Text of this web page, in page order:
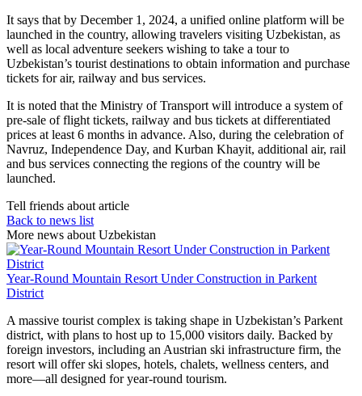
It says that by December 1, 2024, a unified online platform will be
launched in the country, allowing travelers visiting Uzbekistan, as
well as local adventure seekers wishing to take a tour to
Uzbekistan’s tourist destinations to obtain information and purchase
tickets for air, railway and bus services.
It is noted that the Ministry of Transport will introduce a system of
pre-sale of flight tickets, railway and bus tickets at differentiated
prices at least 6 months in advance. Also, during the celebration of
Navruz, Independence Day, and Kurban Khayit, additional air, rail
and bus services connecting the regions of the country will be
launched.
Tell friends about article
Back to news list
More news about Uzbekistan
Year-Round Mountain Resort Under Construction in Parkent
District
A massive tourist complex is taking shape in Uzbekistan’s Parkent
district, with plans to host up to 15,000 visitors daily. Backed by
foreign investors, including an Austrian ski infrastructure firm, the
resort will offer ski slopes, hotels, chalets, wellness centers, and
more—all designed for year-round tourism.